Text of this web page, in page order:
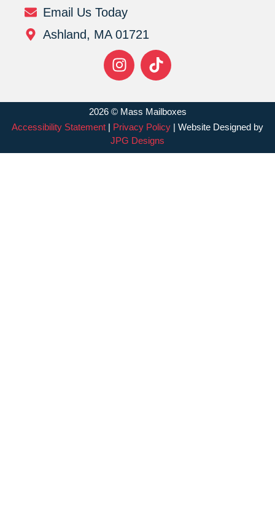
Email Us Today
Ashland, MA 01721
2026 © Mass Mailboxes
Accessibility Statement | Privacy Policy | Website Designed by
JPG Designs